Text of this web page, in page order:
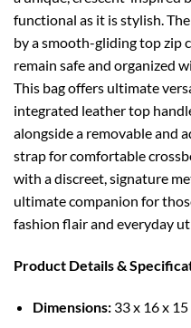
functional as it is stylish.
by a smooth-gliding top zip
remain safe and organized
This bag offers ultimate
integrated leather top
alongside a removable and
strap for comfortable
with a discreet, signature
ultimate companion for
fashion flair and everyday
Product Details &
Dimensions:33 x 16 x